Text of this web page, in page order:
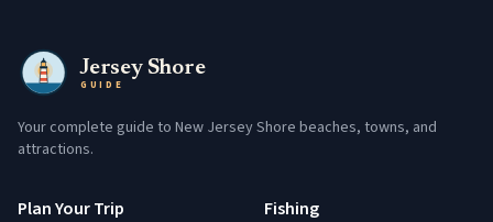
Jersey Shore
GUIDE
Your complete guide to New Jersey Shore beaches, towns, and
attractions.
Plan Your Trip Fishing